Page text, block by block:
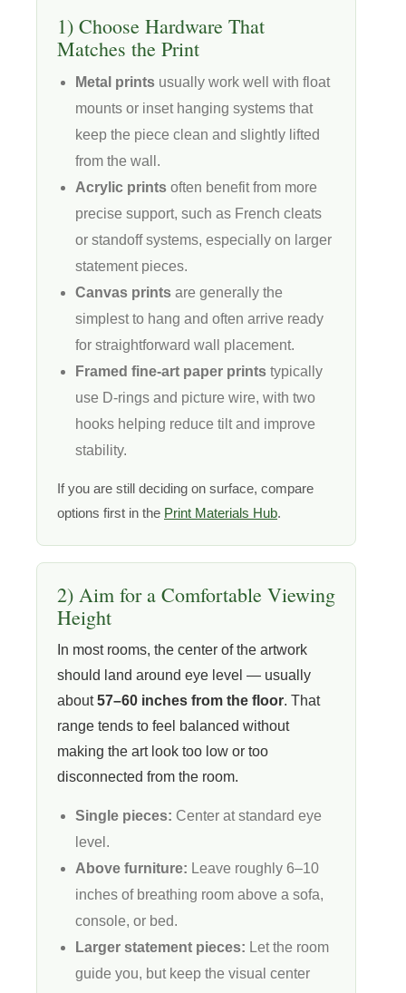
1) Choose Hardware That
Matches the Print
Metal prints usually work well with float
mounts or inset hanging systems that
keep the piece clean and slightly lifted
from the wall.
Acrylic prints often benefit from more
precise support, such as French cleats
or standoff systems, especially on larger
statement pieces.
Canvas prints are generally the
simplest to hang and often arrive ready
for straightforward wall placement.
Framed fine-art paper prints typically
use D-rings and picture wire, with two
hooks helping reduce tilt and improve
stability.
If you are still deciding on surface, compare
options first in the Print Materials Hub.
2) Aim for a Comfortable Viewing
Height
In most rooms, the center of the artwork
should land around eye level — usually
about57–60 inches from the floor. That
range tends to feel balanced without
making the art look too low or too
disconnected from the room.
Single pieces: Center at standard eye
level.
Above furniture: Leave roughly 6–10
inches of breathing room above a sofa,
console, or bed.
Larger statement pieces: Let the room
guide you, but keep the visual center